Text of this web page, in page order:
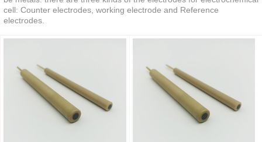
cell: Counter electrodes, working electrode and Reference
electrodes.